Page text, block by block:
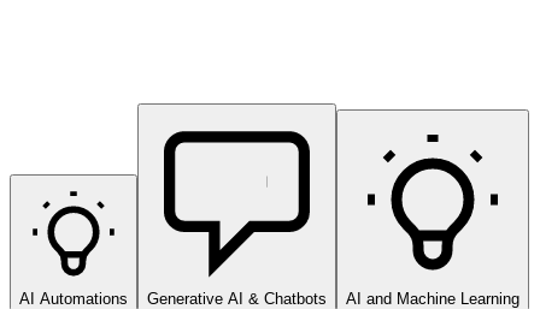
AI Automations Generative AI & Chatbots AI and Machine Learning